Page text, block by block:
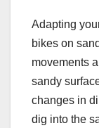
Adapting
bikes on
movements
sandy
changes in
dig into the